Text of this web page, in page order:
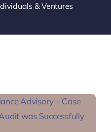
& Ventures